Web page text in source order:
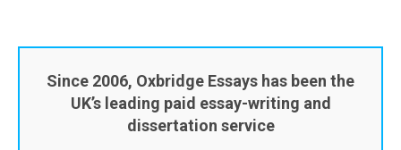
Since 2006, Oxbridge Essays has been the
UK’s leading paid essay-writing and
dissertation service